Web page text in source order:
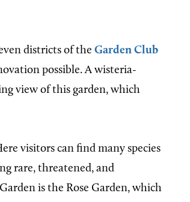
districts of the Garden Club
possible. A wisteria-
view of this garden, which
visitors can find many species
rare, threatened, and
is the Rose Garden, which